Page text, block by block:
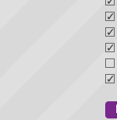
✓
✓
✓
✓